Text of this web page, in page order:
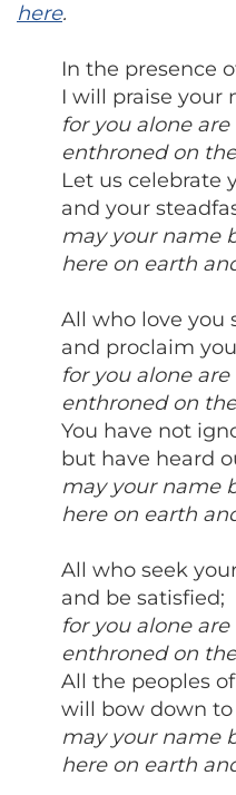
here.
In the presence
I will praise your
for you alone are
enthroned on
Let us celebrate
and your
may your name
here on earth
All who love you
and proclaim
for you alone are
enthroned on
You have not
but have heard
may your name
here on earth
All who seek
and be satisfied;
for you alone are
enthroned on
All the peoples
will bow down to
may your name
here on earth